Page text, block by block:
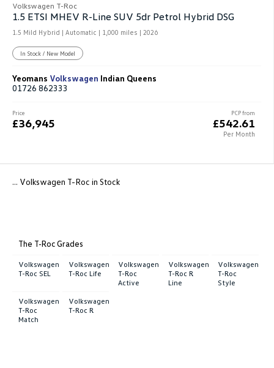
Volkswagen T-Roc
1.5 ETSI MHEV R-Line SUV 5dr Petrol Hybrid DSG
1.5 Mild Hybrid | Automatic | 1,000 miles | 2026
In Stock / New Model
Yeomans Volkswagen Indian Queens
01726 862333
PCP from
£542.61
Per Month
Price
£36,945
... Volkswagen T-Roc in Stock
The T-Roc Grades
Volkswagen
T-Roc SEL
Volkswagen
T-Roc Life
Volkswagen
T-Roc
Active
Volkswagen
T-Roc R
Line
Volkswagen
T-Roc
Style
Volkswagen
T-Roc
Match
Volkswagen
T-Roc R